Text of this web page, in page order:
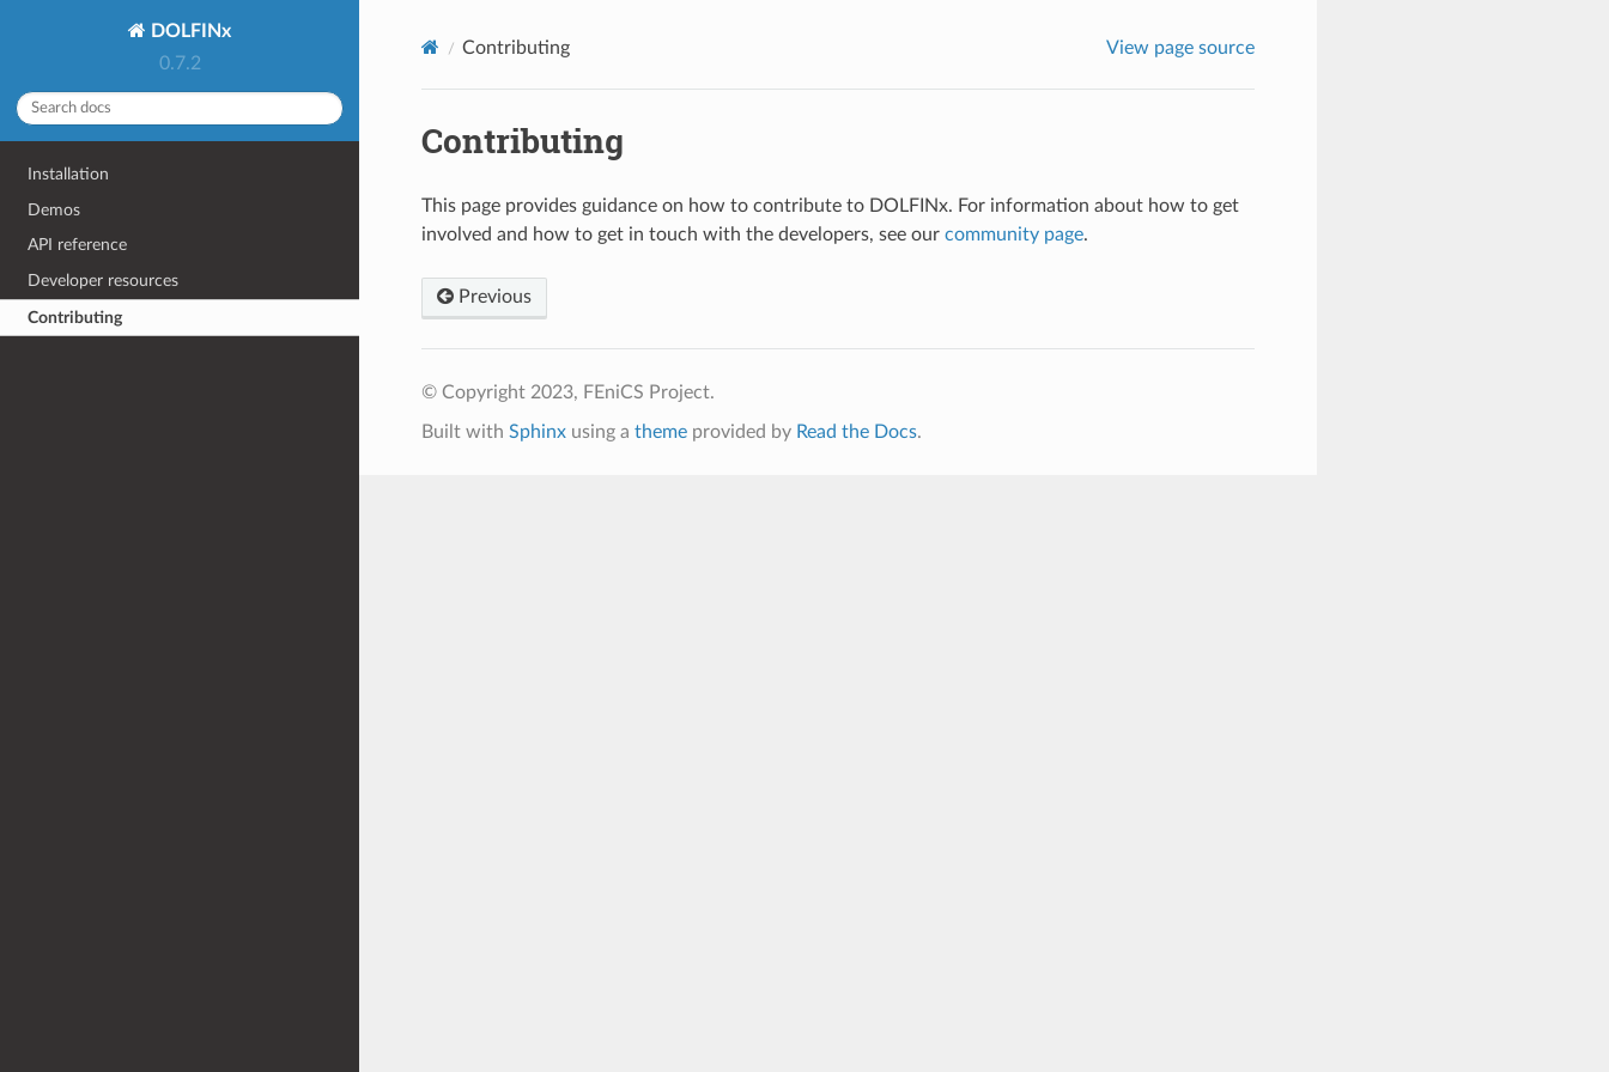
DOLFINx
0.7.2
Installation
Demos
API reference
Developer resources
Contributing
Contributing View page source
Contributing
This page provides guidance on how to contribute to DOLFINx. For information about how to get
involved and how to get in touch with the developers, see our community page.
Previous
© Copyright 2023, FEniCS Project.
Built with Sphinxusing a themeprovided by Read the Docs.